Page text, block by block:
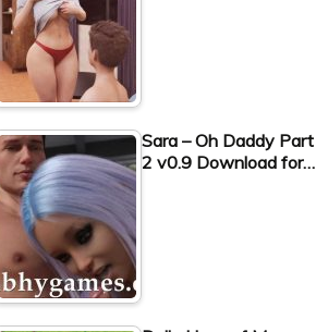
Sara – Oh Daddy Part
2 v0.9 Download for…